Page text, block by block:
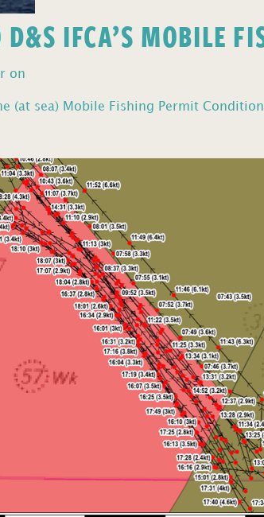
D&S IFCA’S MOBILE
on
(at sea) Mobile Fishing Permit